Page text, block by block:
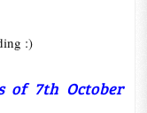
:)
of 7th October